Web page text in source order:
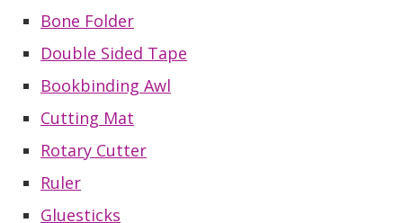
Bone Folder
Double Sided Tape
Bookbinding Awl
Cutting Mat
Rotary Cutter
Ruler
Gluesticks